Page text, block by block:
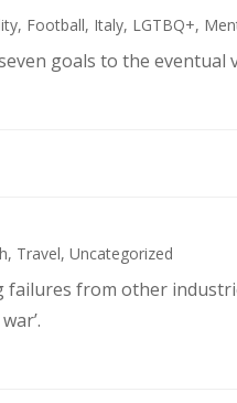
, Football, Italy, LGTBQ+,
goals to the
, Travel,Uncategorized
failures from other